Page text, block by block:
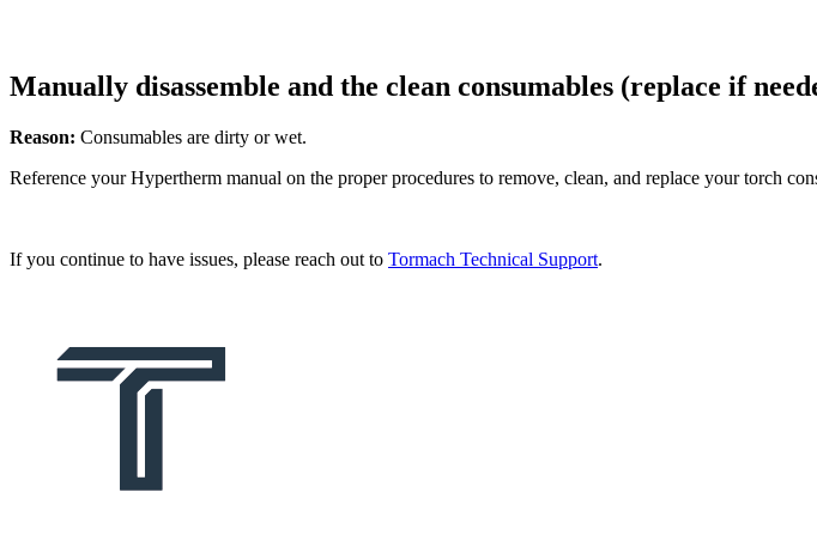
Manually disassemble and the clean consumables (replace if
Reason: Consumables are dirty or wet.
Reference your Hypertherm manual on the proper procedures to remove, clean, and replace your torch
If you continue to have issues, please reach out to Tormach Technical Support.